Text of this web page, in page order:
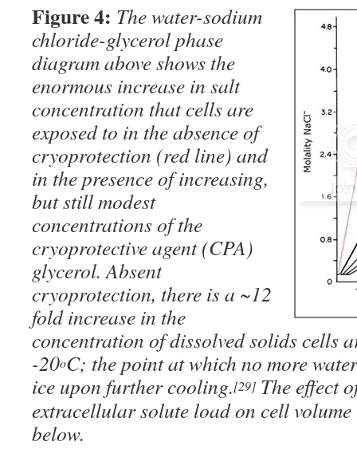
Figure 4: The water-sodium
chloride-glycerol phase
diagram above shows the
enormous increase in salt
concentration that cells are
exposed to in the absence of
cryoprotection (red line) and
in the presence of increasing,
but still modest
concentrations of the
cryoprotective agent (CPA)
glycerol. Absent
cryoprotection, there is a ~12
fold increase in the
concentration of dissolved solids cells
-20oC; the point at which no more
ice upon further cooling.[29] The effect
extracellular solute load on cell
below.